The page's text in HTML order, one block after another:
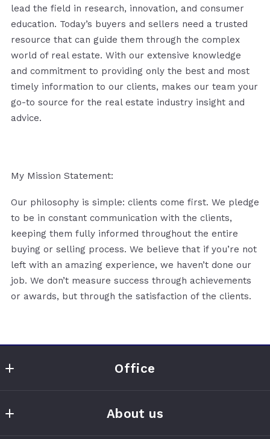
lead the field in research, innovation, and consumer
education. Today’s buyers and sellers need a trusted
resource that can guide them through the complex
world of real estate. With our extensive knowledge
and commitment to providing only the best and most
timely information to our clients, makes our team your
go-to source for the real estate industry insight and
advice.
My Mission Statement:
Our philosophy is simple: clients come first. We pledge
to be in constant communication with the clients,
keeping them fully informed throughout the entire
buying or selling process. We believe that if you’re not
left with an amazing experience, we haven’t done our
job. We don’t measure success through achievements
or awards, but through the satisfaction of the clients.
Office
300 E Main St Ste C
About us